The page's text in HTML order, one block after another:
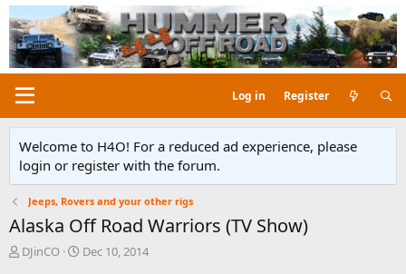
Log in Register
Welcome to H4O! For a reduced ad experience, please
login or register with the forum.
Jeeps, Rovers and your other rigs
Alaska Off Road Warriors (TV Show)
T
DJinCO
S
Dec 10, 2014